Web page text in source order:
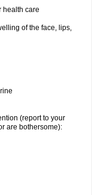
health care
of the face, lips,
(report to your
are bothersome):